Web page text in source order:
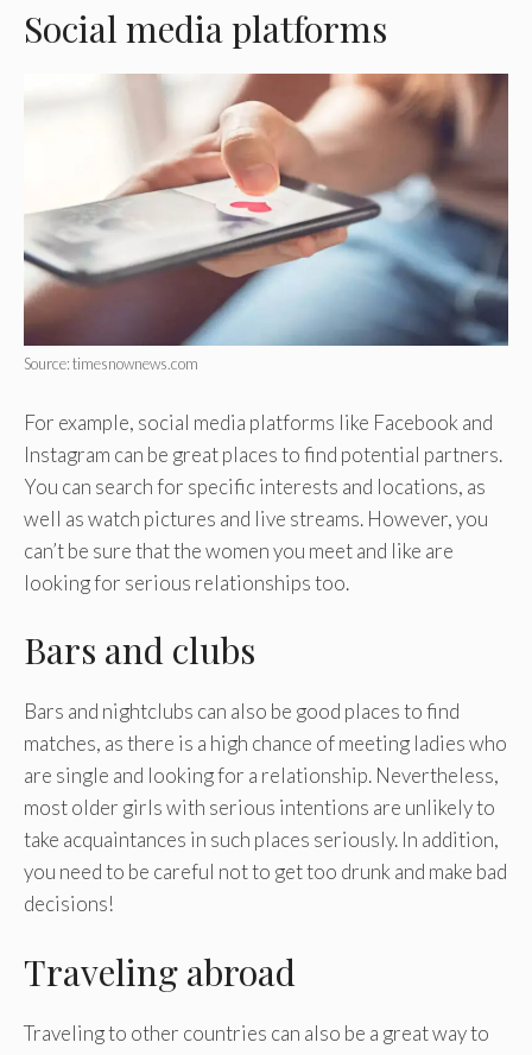
Social media platforms
Source: timesnownews.com
For example, social media platforms like Facebook and
Instagram can be great places to find potential partners.
You can search for specific interests and locations, as
well as watch pictures and live streams. However, you
can’t be sure that the women you meet and like are
looking for serious relationships too.
Bars and clubs
Bars and nightclubs can also be good places to find
matches, as there is a high chance of meeting ladies who
are single and looking for a relationship. Nevertheless,
most older girls with serious intentions are unlikely to
take acquaintances in such places seriously. In addition,
you need to be careful not to get too drunk and make bad
decisions!
Traveling abroad
Traveling to other countries can also be a great way to